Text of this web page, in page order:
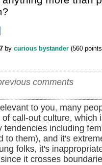
by curious bystander (560
comments
to you, many
call-out culture, which
tendencies including
to them), and it's
folks, it's
it crosses